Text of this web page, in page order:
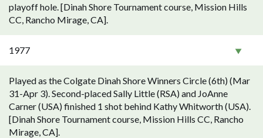
playoff hole. [Dinah Shore Tournament course, Mission Hills
CC, Rancho Mirage, CA].
1977
Played as the Colgate Dinah Shore Winners Circle (6th) (Mar
31-Apr 3). Second-placed Sally Little (RSA) and JoAnne
Carner (USA) finished 1 shot behind Kathy Whitworth (USA).
[Dinah Shore Tournament course, Mission Hills CC, Rancho
Mirage, CA].